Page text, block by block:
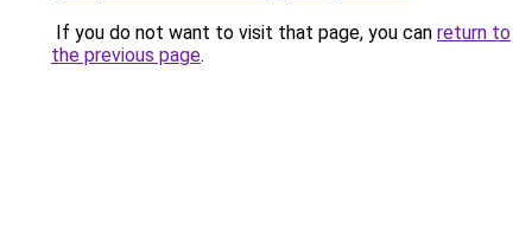
If you do not want to visit that page, you can return to
the previous page.